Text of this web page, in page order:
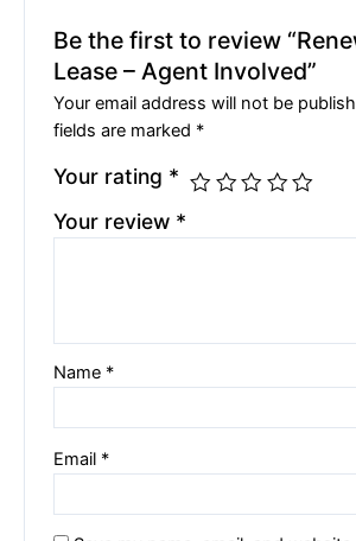
Be the first to review
Lease – Agent Involved”
Your email address will not be
fields are marked *
Your rating *
Your review *
Name *
Email *